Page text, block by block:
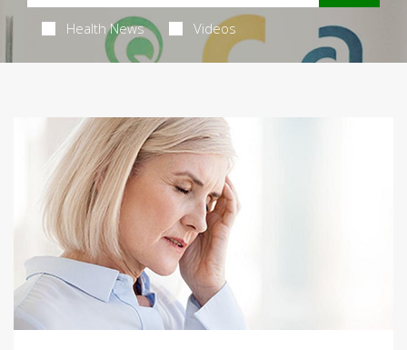
Health News Videos